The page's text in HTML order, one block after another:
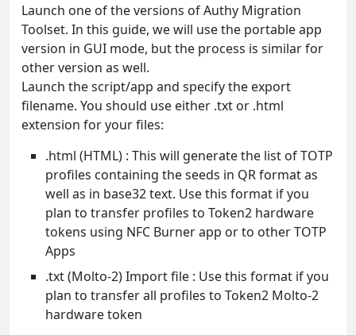
Launch one of the versions of Authy Migration
Toolset. In this guide, we will use the portable app
version in GUI mode, but the process is similar for
other version as well.
Launch the script/app and specify the export
filename. You should use either .txt or .html
extension for your files:
.html (HTML) : This will generate the list of TOTP
profiles containing the seeds in QR format as
well as in base32 text. Use this format if you
plan to transfer profiles to Token2 hardware
tokens using NFC Burner app or to other TOTP
Apps
.txt (Molto-2) Import file : Use this format if you
plan to transfer all profiles to Token2 Molto-2
hardware token